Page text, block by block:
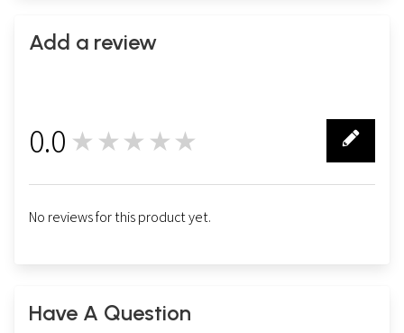
Add a review
0.0 ★★★★★
No reviews for this product yet.
Have A Question